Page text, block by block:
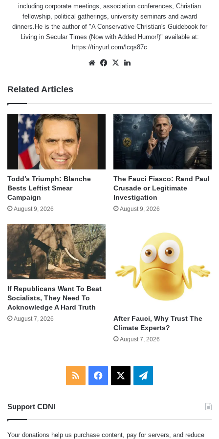
including corporate meetings, association conferences, Christian
fellowship, political gatherings, university seminars and award
dinners.He is the author of "A Conservative Christian's Guidebook for
Living in Secular Times (Now with Added Humor!)" available at:
https://tinyurl.com/lcqs87c
WebsiteFacebook
X
Related Articles
Todd’s Triumph: Blanche
Bests Leftist Smear
Campaign
August 9, 2026
The Fauci Fiasco: Rand Paul
Crusade or Legitimate
Investigation
August 9, 2026
If Republicans Want To Beat
Socialists, They Need To
Acknowledge A Hard Truth
August 7, 2026
After Fauci, Why Trust The
Climate Experts?
August 7, 2026
RSS Facebook Telegram
Support CDN!
Your donations help us purchase content, pay for servers, and reduce